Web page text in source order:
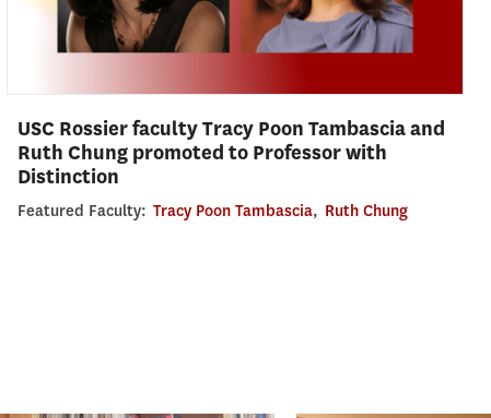
USC Rossier faculty Tracy Poon Tambascia and
Ruth Chung promoted to Professor with
Distinction
Featured Faculty: Tracy Poon Tambascia, Ruth Chung